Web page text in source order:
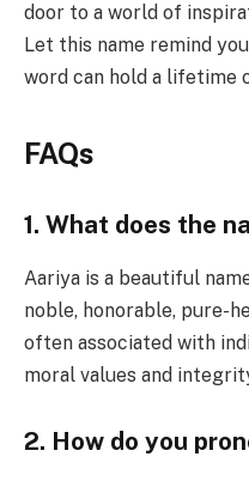
door to a world of
Let this name remind
word can hold a lifetime
FAQs
1. What does the
Aariya is a beautiful
noble, honorable, pure-
often associated with
moral values and
2. How do you